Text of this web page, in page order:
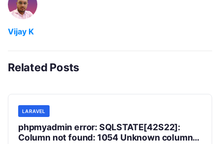
Vijay K
Related Posts
LARAVEL
phpmyadmin error: SQLSTATE[42S22]:
Column not found: 1054 Unknown column